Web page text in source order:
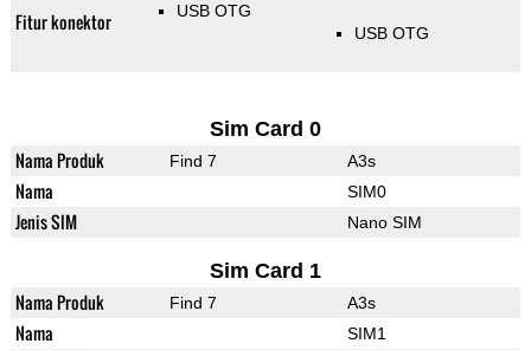
Fitur konektor USB OTG
USB OTG
Sim Card 0
Nama Produk Find 7 A3s
Nama SIM0
Jenis SIM Nano SIM
Sim Card 1
Nama Produk Find 7 A3s
Nama SIM1